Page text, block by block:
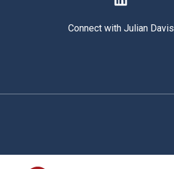
Connect with Julian Davis